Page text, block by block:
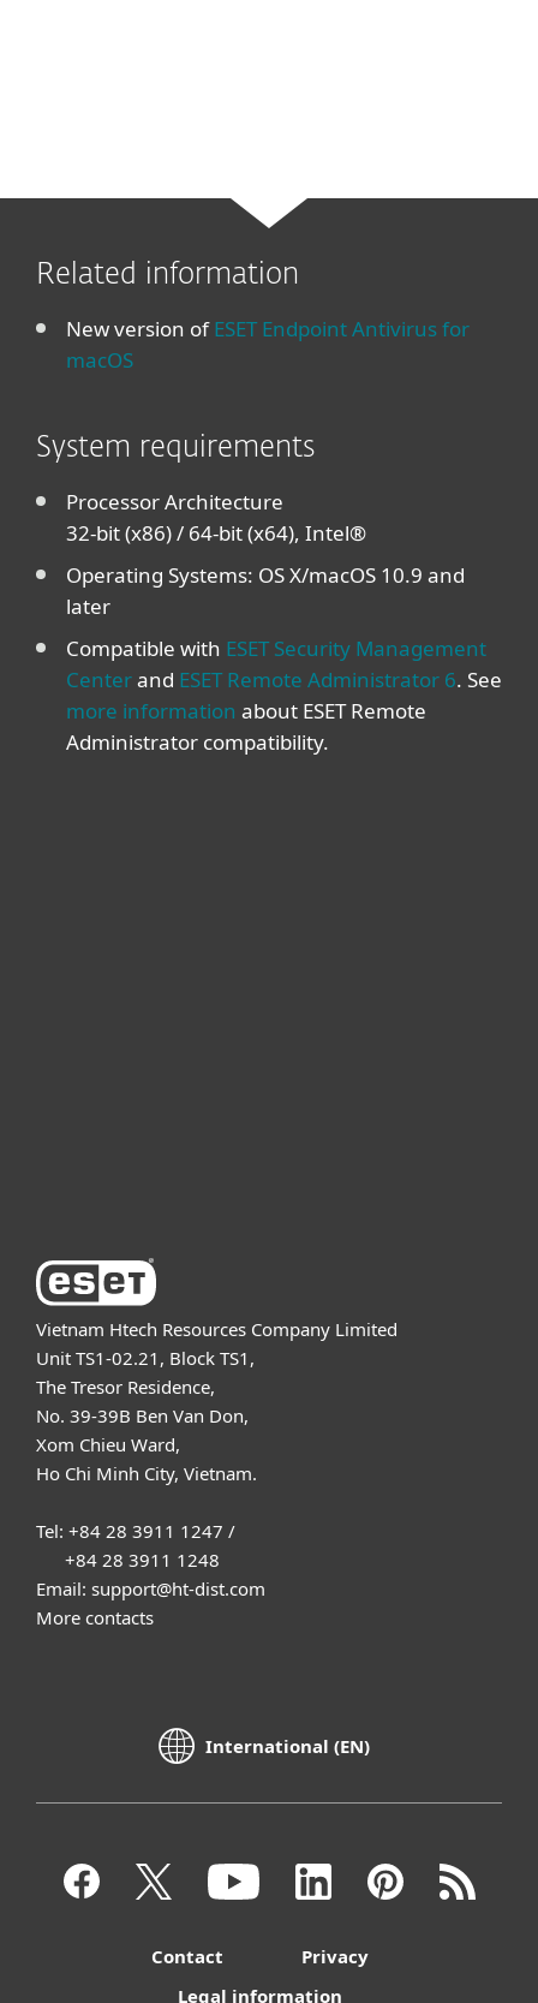
Related information
New version ofESET Endpoint Antivirus for
macOS
System requirements
Processor Architecture
32-bit (x86) / 64-bit (x64), Intel®
Operating Systems: OS X/macOS 10.9 and
later
Compatible with ESET Security Management
Centerand ESET Remote Administrator 6. See
more information about ESET Remote
Administrator compatibility.
Vietnam Htech Resources Company Limited
Unit TS1-02.21, Block TS1,
The Tresor Residence,
No. 39-39B Ben Van Don,
Xom Chieu Ward,
Ho Chi Minh City, Vietnam.
Tel: +84 28 3911 1247 /
+84 28 3911 1248
Email: support@ht-dist.com
More contacts
International (EN)
Contact
Privacy
Legal information